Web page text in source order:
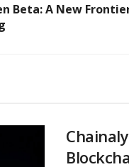
Beta: A New